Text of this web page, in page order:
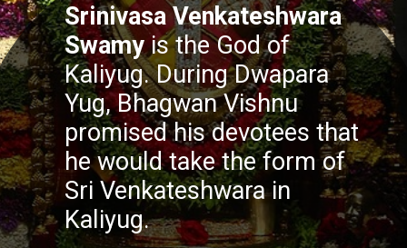
Srinivasa Venkateshwara
Swamyis the God of
Kaliyug. During Dwapara
Yug, Bhagwan Vishnu
promised his devotees that
he would take the form of
Sri Venkateshwara in
Kaliyug.